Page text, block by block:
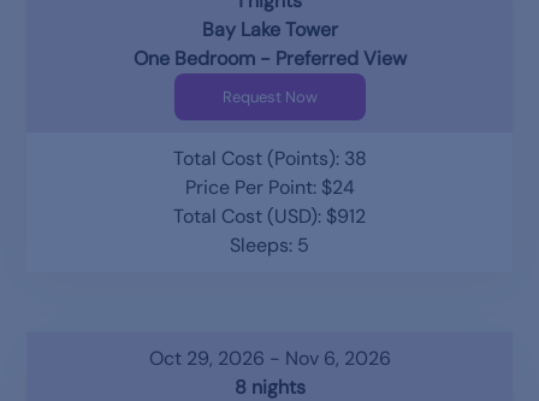
Bay Lake Tower
One Bedroom - Preferred View
Request Now
Total Cost (Points): 38
Price Per Point: $24
Total Cost (USD): $912
Sleeps: 5
Oct 29, 2026 - Nov 6, 2026
8 nights